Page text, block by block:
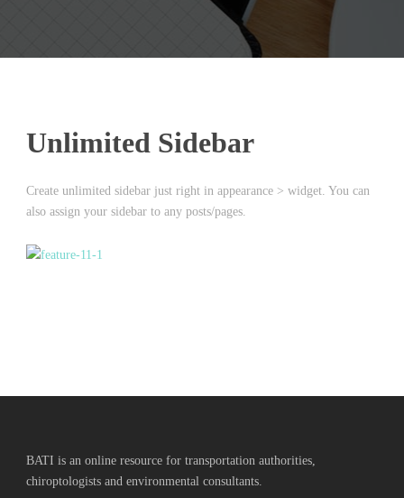
Unlimited Sidebar
Create unlimited sidebar just right in appearance > widget. You can
also assign your sidebar to any posts/pages.
BATI is an online resource for transportation authorities,
chiroptologists and environmental consultants.